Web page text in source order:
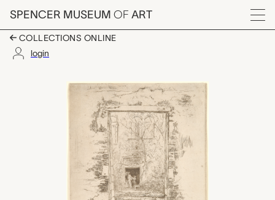
Skip to main content
SPENCER MUSEUM OF ART
Menu
COLLECTIONS ONLINE
login
The Garden, James
Artwork Overview